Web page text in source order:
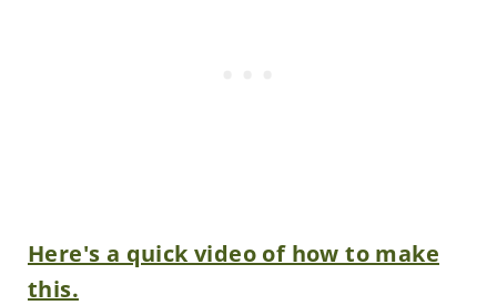
Here's a quick video of how to make
this.